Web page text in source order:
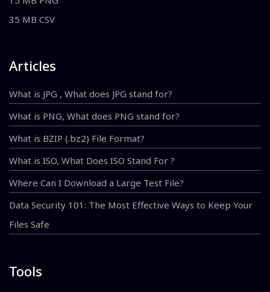
35 MB CSV
Articles
What is JPG , What does JPG stand for?
What is PNG, What does PNG stand for?
What is BZIP (.bz2) File Format?
What is ISO, What Does ISO Stand For ?
Where Can I Download a Large Test File?
Data Security 101: The Most Effective Ways to Keep Your
Files Safe
Tools